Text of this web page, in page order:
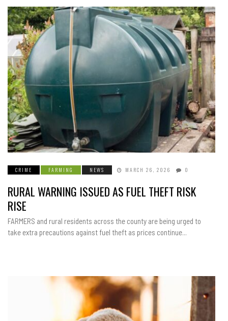
CRIME FARMING NEWS MARCH 26, 2026 0
RURAL WARNING ISSUED AS FUEL THEFT RISK
RISE
FARMERS and rural residents across the county are being urged to
take extra precautions against fuel theft as prices continue...